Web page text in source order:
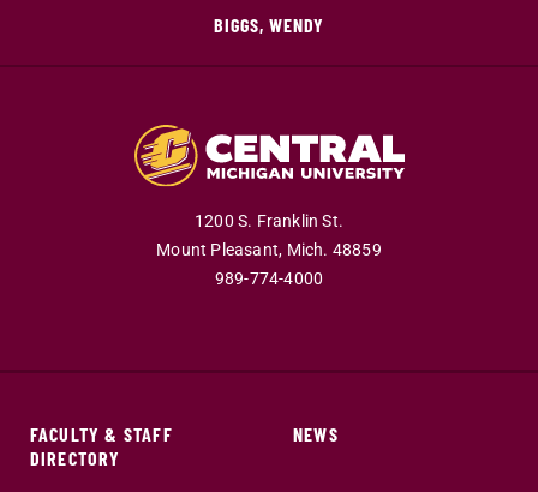
BIGGS, WENDY
1200 S. Franklin St.
Mount Pleasant, Mich. 48859
989-774-4000
FACULTY & STAFF
DIRECTORY
NEWS